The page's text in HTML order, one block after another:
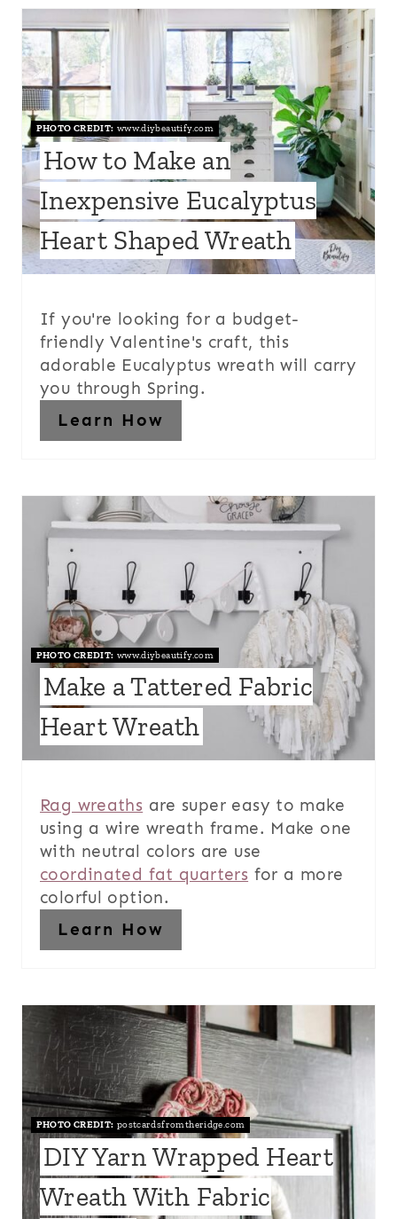
PHOTO CREDIT: www.diybeautify.com
How to Make an
Inexpensive Eucalyptus
Heart Shaped Wreath
If you're looking for a budget-
friendly Valentine's craft, this
adorable Eucalyptus wreath will carry
you through Spring.
Learn How
PHOTO CREDIT: www.diybeautify.com
Make a Tattered Fabric
Heart Wreath
Rag wreaths are super easy to make
using a wire wreath frame. Make one
with neutral colors are use
coordinated fat quarters for a more
colorful option.
Learn How
PHOTO CREDIT: postcardsfromtheridge.com
DIY Yarn Wrapped Heart
Wreath With Fabric